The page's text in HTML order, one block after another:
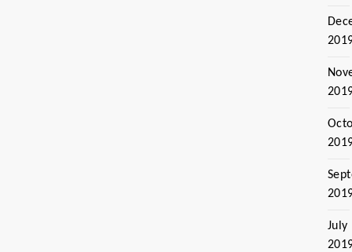
July